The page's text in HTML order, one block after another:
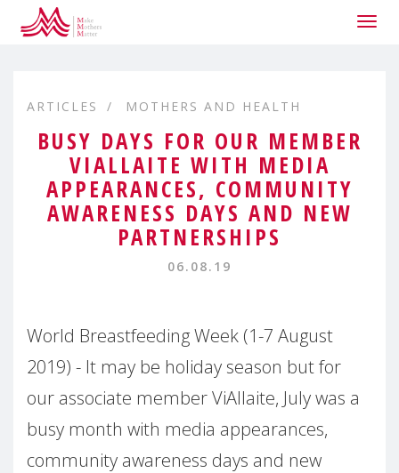
ARTICLES MOTHERS AND HEALTH
BUSY DAYS FOR OUR MEMBER
VIALLAITE WITH MEDIA
APPEARANCES, COMMUNITY
AWARENESS DAYS AND NEW
PARTNERSHIPS
06.08.19
World Breastfeeding Week (1-7 August
2019) - It may be holiday season but for
our associate member ViAllaite, July was a
busy month with media appearances,
community awareness days and new